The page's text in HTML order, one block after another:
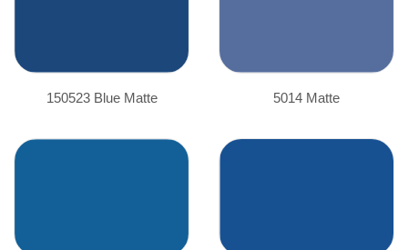
150523 Blue Matte 5014 Matte